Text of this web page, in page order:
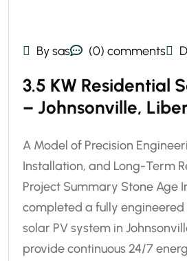
By sas (0) comments
3.5 KW Residential
– Johnsonville,
A Model of Precision
Installation, and Long-Term
Project Summary Stone Age
completed a fully engineered
solar PV system in
provide continuous 24/7